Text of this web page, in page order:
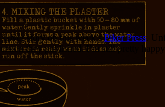
story on this week’sPiker Press .
they published. I’m still pretty